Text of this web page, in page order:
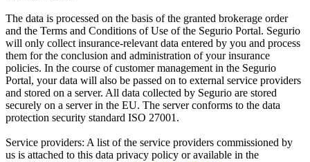
The data is processed on the basis of the granted brokerage order
and the Terms and Conditions of Use of the Segurio Portal. Segurio
will only collect insurance-relevant data entered by you and process
them for the conclusion and administration of your insurance
policies. In the course of customer management in the Segurio
Portal, your data will also be passed on to external service providers
and stored on a server. All data collected by Segurio are stored
securely on a server in the EU. The server conforms to the data
protection security standard ISO 27001.
Service providers: A list of the service providers commissioned by
us is attached to this data privacy policy or available in the